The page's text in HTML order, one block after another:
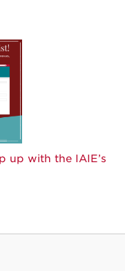
up with the IAIE’s